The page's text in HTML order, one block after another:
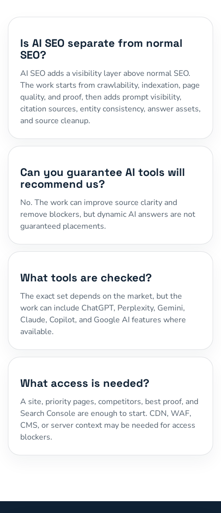
Is AI SEO separate from normal
SEO?
AI SEO adds a visibility layer above normal SEO.
The work starts from crawlability, indexation, page
quality, and proof, then adds prompt visibility,
citation sources, entity consistency, answer assets,
and source cleanup.
Can you guarantee AI tools will
recommend us?
No. The work can improve source clarity and
remove blockers, but dynamic AI answers are not
guaranteed placements.
What tools are checked?
The exact set depends on the market, but the
work can include ChatGPT, Perplexity, Gemini,
Claude, Copilot, and Google AI features where
available.
What access is needed?
A site, priority pages, competitors, best proof, and
Search Console are enough to start. CDN, WAF,
CMS, or server context may be needed for access
blockers.